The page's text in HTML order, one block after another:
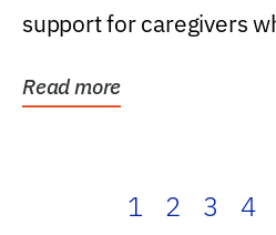
support for caregivers
Read more
1 2 3 4